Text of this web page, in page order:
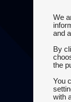
We
and
By
the
You
with